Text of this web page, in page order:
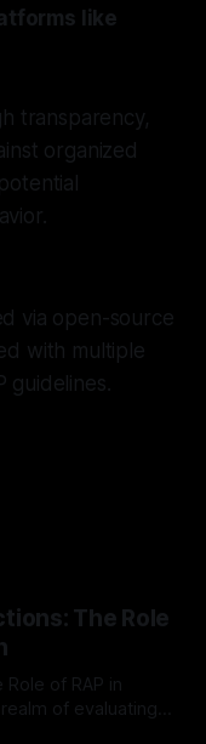
like
transparency,
organized
via open-source
with multiple
guidelines.
The Role
of RAP in